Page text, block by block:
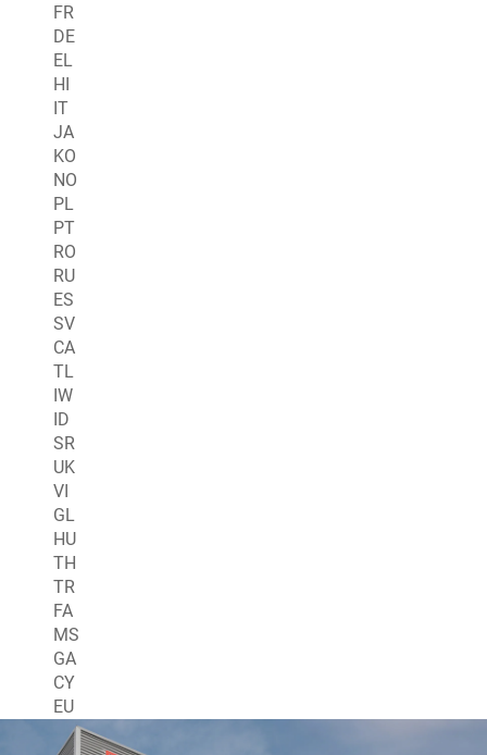
FR
DE
EL
HI
IT
JA
KO
NO
PL
PT
RO
RU
ES
SV
CA
TL
IW
ID
SR
UK
VI
GL
HU
TH
TR
FA
MS
GA
CY
EU